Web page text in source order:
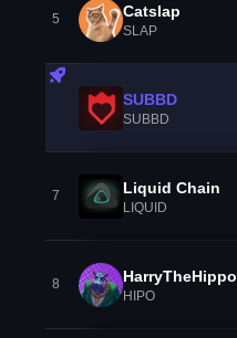
5 Catslap
SLAP
SUBBD
SUBBD
7 Liquid Chain
LIQUID
8 HarryTheHippo
HIPO